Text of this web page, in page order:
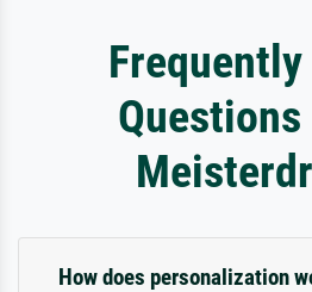
How does personalization